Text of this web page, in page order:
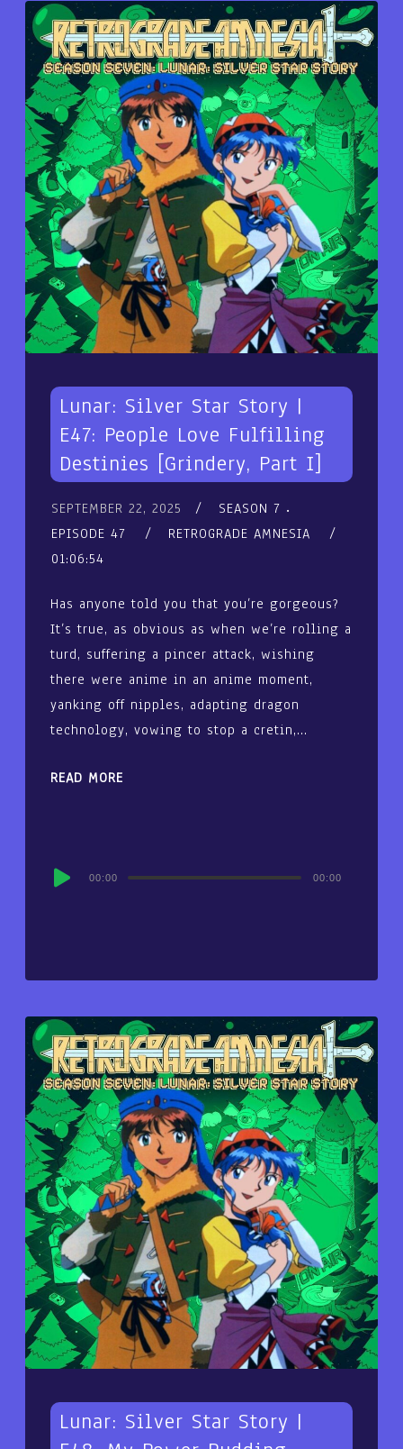
Lunar: Silver Star Story |
E47: People Love Fulfilling
Destinies [Grindery, Part I]
SEPTEMBER 22, 2025
SEASON 7
EPISODE 47
RETROGRADE AMNESIA
01:06:54
Has anyone told you that you’re gorgeous?
It’s true, as obvious as when we’re rolling a
turd, suffering a pincer attack, wishing
there were anime in an anime moment,
yanking off nipples, adapting dragon
technology, vowing to stop a cretin,…
READ MORE
Audio
00:00 00:00
Lunar: Silver Star Story |